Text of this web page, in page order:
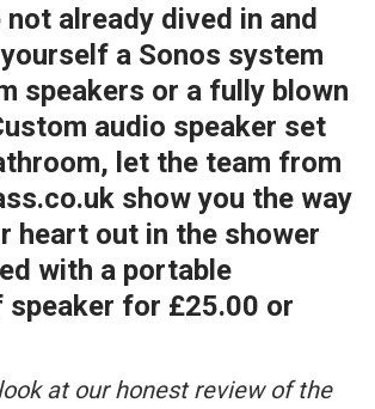
not already dived in and
a Sonos system
speakers or a fully blown
audio speaker set
let the team from
show you the way
heart out in the shower
with a portable
for £25.00 or
at our honest review of the